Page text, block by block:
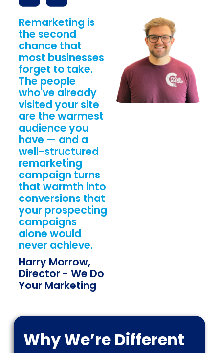
Remarketing is
the second
chance that
most businesses
forget to take.
The people
who've already
visited your site
are the warmest
audience you
have — and a
well-structured
remarketing
campaign turns
that warmth into
conversions that
your prospecting
campaigns
alone would
never achieve.
Harry Morrow,
Director - We Do
Your Marketing
Why We’re Different